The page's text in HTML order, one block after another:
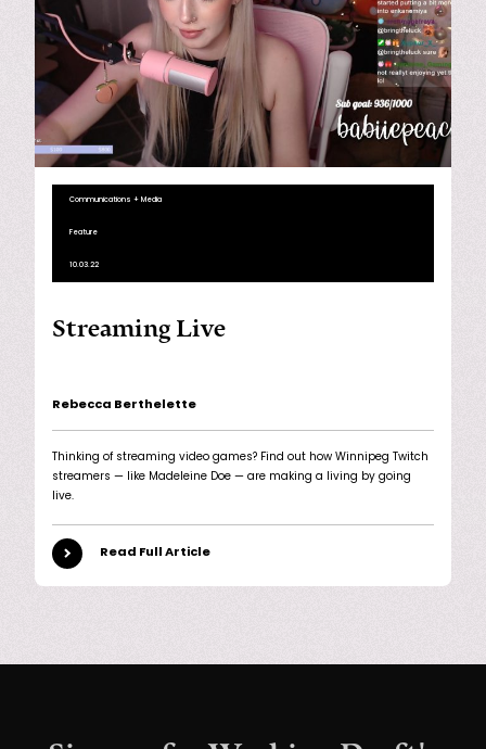
Communications + Media
Feature
10.03.22
Streaming Live
Rebecca Berthelette
Thinking of streaming video games? Find out how Winnipeg Twitch
streamers — like Madeleine Doe — are making a living by going
live.
Read Full Article